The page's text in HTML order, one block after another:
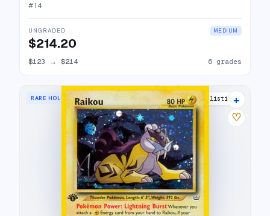
#14
UNGRADED MEDIUM
$214.20
$123 → $214 6 grades
RARE HOLO 46 listings
+
♡